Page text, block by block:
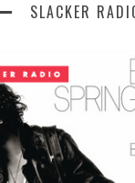
SLACKER